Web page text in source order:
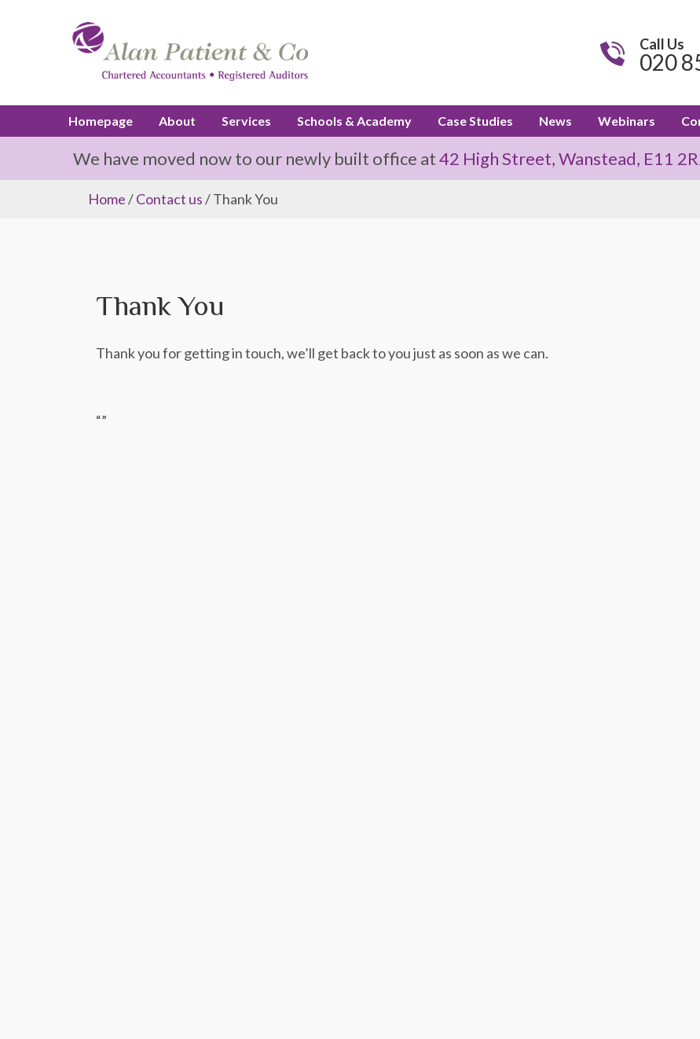
Call Us
020
Homepage About Services Schools & Academy Case Studies News Webinars
We have moved now to our newly built office at42 High Street, Wanstead, E11
Home/Contact us/ Thank You
Thank You
Thank you for getting in touch, we’ll get back to you just as soon as we can.
“”